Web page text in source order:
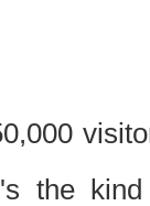
the